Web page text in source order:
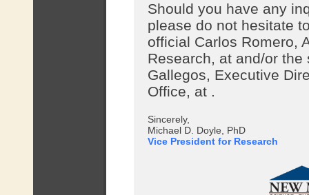
Should you have any
please do not hesitate
official Carlos Romero,
Research, at and/or the
Gallegos, Executive
Office, at .
Sincerely,
Michael D. Doyle, PhD
Vice President for Research